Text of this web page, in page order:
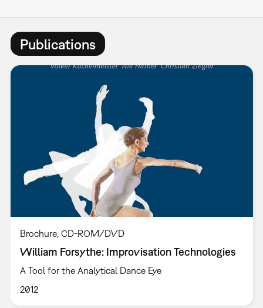
Publications
Brochure CD-ROM/DVD
William Forsythe: Improvisation Technologies
A Tool for the Analytical Dance Eye
2012